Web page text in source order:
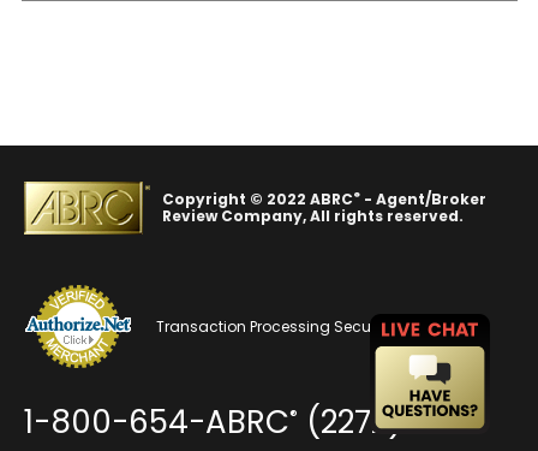
Copyright © 2022 ABRC® - Agent/Broker
Review Company, All rights reserved.
Transaction Processing Security
1-800-654-ABRC® (2272)